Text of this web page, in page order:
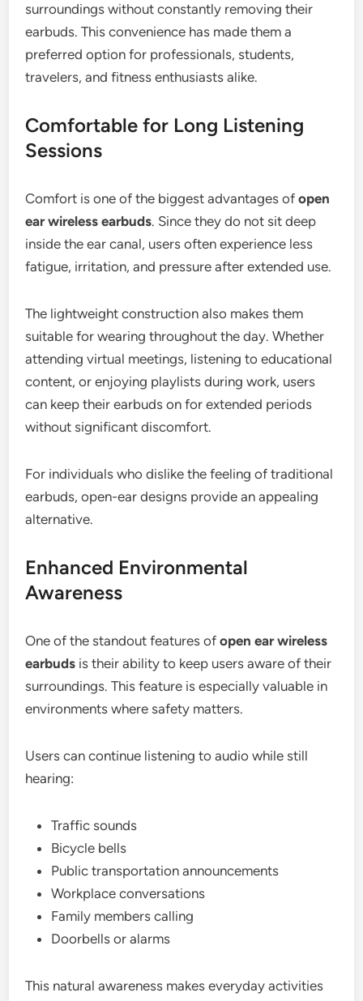
surroundings without constantly removing their
earbuds. This convenience has made them a
preferred option for professionals, students,
travelers, and fitness enthusiasts alike.
Comfortable for Long Listening
Sessions
Comfort is one of the biggest advantages ofopen
ear wireless earbuds. Since they do not sit deep
inside the ear canal, users often experience less
fatigue, irritation, and pressure after extended use.
The lightweight construction also makes them
suitable for wearing throughout the day. Whether
attending virtual meetings, listening to educational
content, or enjoying playlists during work, users
can keep their earbuds on for extended periods
without significant discomfort.
For individuals who dislike the feeling of traditional
earbuds, open-ear designs provide an appealing
alternative.
Enhanced Environmental
Awareness
One of the standout features ofopen ear wireless
earbuds is their ability to keep users aware of their
surroundings. This feature is especially valuable in
environments where safety matters.
Users can continue listening to audio while still
hearing:
Traffic sounds
Bicycle bells
Public transportation announcements
Workplace conversations
Family members calling
Doorbells or alarms
This natural awareness makes everyday activities